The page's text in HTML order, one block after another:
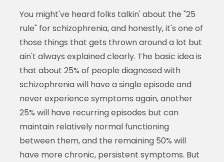
You might've heard folks talkin' about the "25
rule" for schizophrenia, and honestly, it's one of
those things that gets thrown around a lot but
ain't always explained clearly. The basic idea is
that about 25% of people diagnosed with
schizophrenia will have a single episode and
never experience symptoms again, another
25% will have recurring episodes but can
maintain relatively normal functioning
between them, and the remaining 50% will
have more chronic, persistent symptoms. But